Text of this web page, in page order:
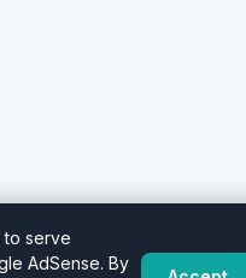
to serve
AdSense. By